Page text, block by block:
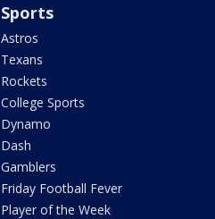
Sports
Astros
Texans
Rockets
College Sports
Dynamo
Dash
Gamblers
Friday Football Fever
Player of the Week